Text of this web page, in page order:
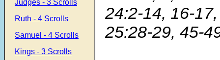
Judges - 3 Scrolls
Ruth - 4 Scrolls
Samuel - 4 Scrolls
Kings - 3 Scrolls
24:2-14, 16-
25:28-29, 45-